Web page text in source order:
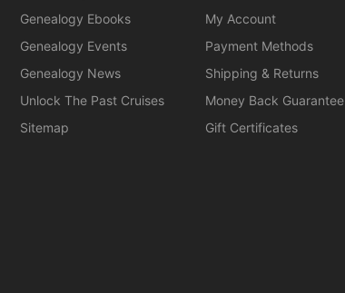
Genealogy Ebooks
Genealogy Events
Genealogy News
Unlock The Past Cruises
Sitemap
My Account
Payment Methods
Shipping & Returns
Money Back Guarantee
Gift Certificates